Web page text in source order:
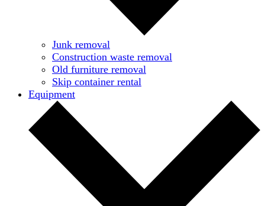
Junk removal
Construction waste removal
Old furniture removal
Skip container rental
Equipment